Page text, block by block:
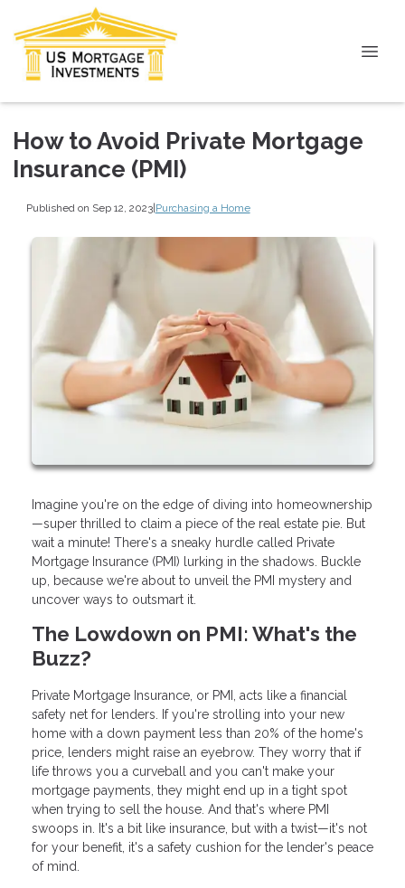
How to Avoid Private Mortgage
Insurance (PMI)
Published on Sep 12, 2023|Purchasing a Home
Imagine you're on the edge of diving into homeownership
—super thrilled to claim a piece of the real estate pie. But
wait a minute! There's a sneaky hurdle called Private
Mortgage Insurance (PMI) lurking in the shadows. Buckle
up, because we're about to unveil the PMI mystery and
uncover ways to outsmart it.
The Lowdown on PMI: What's the
Buzz?
Private Mortgage Insurance, or PMI, acts like a financial
safety net for lenders. If you're strolling into your new
home with a down payment less than 20% of the home's
price, lenders might raise an eyebrow. They worry that if
life throws you a curveball and you can't make your
mortgage payments, they might end up in a tight spot
when trying to sell the house. And that's where PMI
swoops in. It's a bit like insurance, but with a twist—it's not
for your benefit, it's a safety cushion for the lender's peace
of mind.